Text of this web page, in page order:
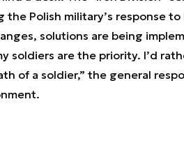
Polish military’s response
solutions are being
soldiers are the priority. I’d
of a soldier,” the general